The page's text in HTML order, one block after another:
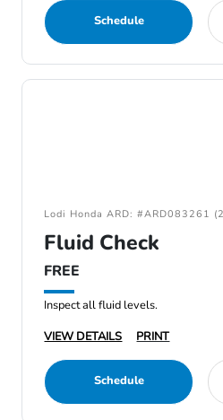
Schedule
Lodi Honda ARD: #ARD083261
Fluid Check
FREE
Inspect all fluid levels.
VIEW DETAILS
PRINT
Schedule